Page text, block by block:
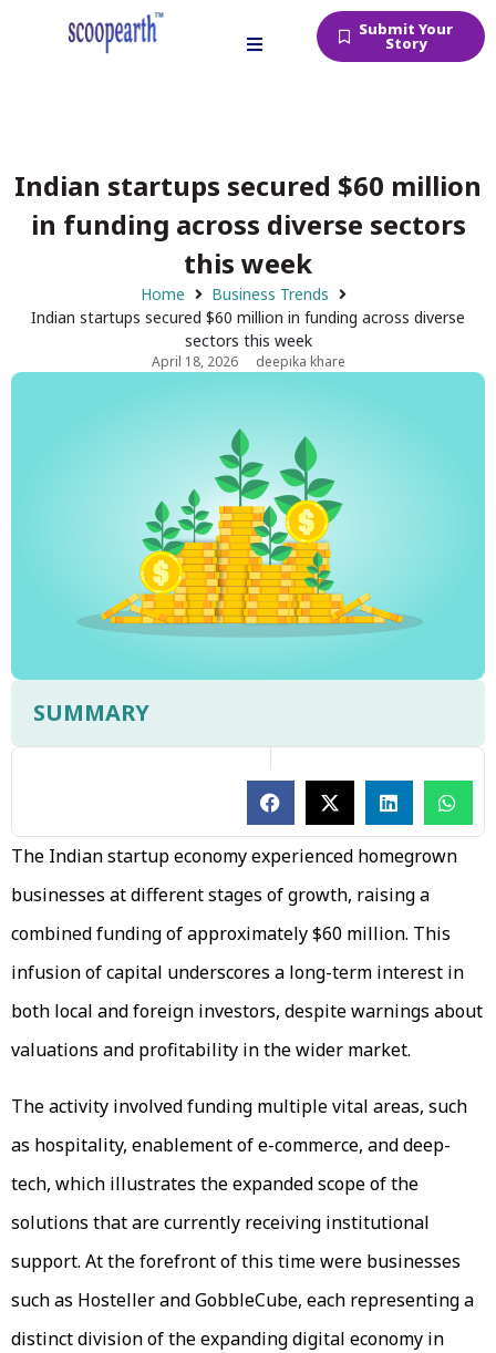
Submit Your
Story
Indian startups secured $60 million
in funding across diverse sectors
this week
Home
Business Trends
Indian startups secured $60 million in funding across diverse
sectors this week
April 18, 2026 deepika khare
SUMMARY
The Indian startup economy experienced homegrown
businesses at different stages of growth, raising a
combined funding of approximately $60 million. This
infusion of capital underscores a long-term interest in
both local and foreign investors, despite warnings about
valuations and profitability in the wider market.
The activity involved funding multiple vital areas, such
as hospitality, enablement of e-commerce, and deep-
tech, which illustrates the expanded scope of the
solutions that are currently receiving institutional
support. At the forefront of this time were businesses
such as Hosteller and GobbleCube, each representing a
distinct division of the expanding digital economy in